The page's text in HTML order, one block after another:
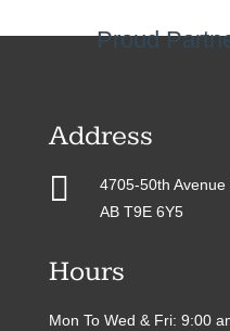
Proud
Address

4705-50th Avenue
AB T9E 6Y5
Hours
Mon To Wed & Fri: 9:00